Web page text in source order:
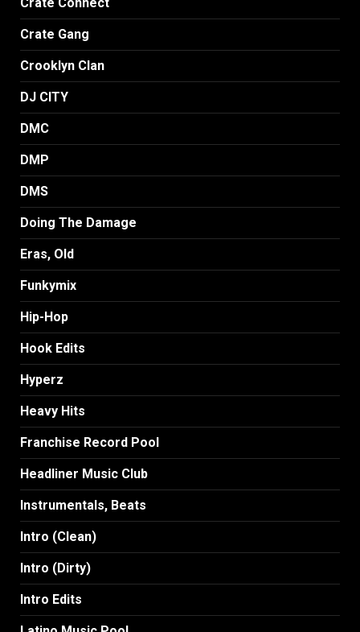
Crate Gang
Crooklyn Clan
DJ CITY
DMC
DMP
DMS
Doing The Damage
Eras, Old
Funkymix
Hip-Hop
Hook Edits
Hyperz
Heavy Hits
Franchise Record Pool
Headliner Music Club
Instrumentals, Beats
Intro (Clean)
Intro (Dirty)
Intro Edits